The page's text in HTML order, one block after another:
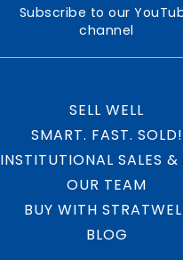
Subscribe to our
channel
SELL WELL
SMART. FAST. SOLD!
INSTITUTIONAL SALES &
OUR TEAM
BUY WITH
BLOG